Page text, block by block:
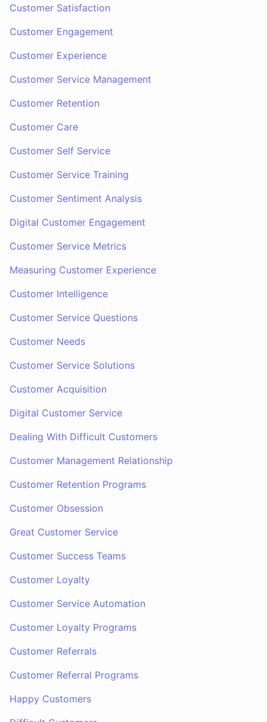
Customer Satisfaction
Customer Engagement
Customer Experience
Customer Service Management
Customer Retention
Customer Care
Customer Self Service
Customer Service Training
Customer Sentiment Analysis
Digital Customer Engagement
Customer Service Metrics
Measuring Customer Experience
Customer Intelligence
Customer Service Questions
Customer Needs
Customer Service Solutions
Customer Acquisition
Digital Customer Service
Dealing With Difficult Customers
Customer Management Relationship
Customer Retention Programs
Customer Obsession
Great Customer Service
Customer Success Teams
Customer Loyalty
Customer Service Automation
Customer Loyalty Programs
Customer Referrals
Customer Referral Programs
Happy Customers